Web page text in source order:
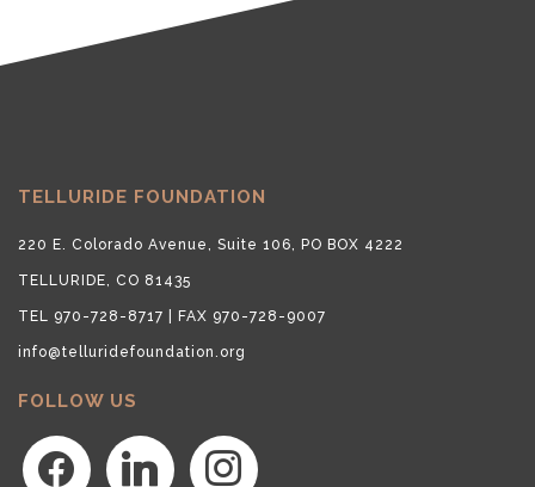
TELLURIDE FOUNDATION
220 E. Colorado Avenue, Suite 106, PO BOX 4222
TELLURIDE, CO 81435
TEL 970-728-8717 | FAX 970-728-9007
info@telluridefoundation.org
FOLLOW US
facebook linkedin instagram